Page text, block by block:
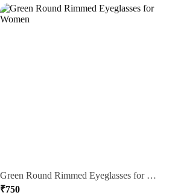
Green Round Rimmed Eyeglasses for Women
₹750